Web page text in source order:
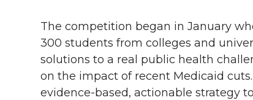
The competition began in January
300 students from colleges and
solutions to a real public health
on the impact of recent Medicaid
evidence-based, actionable strategy